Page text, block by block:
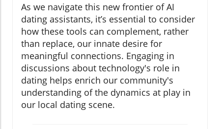
As we navigate this new frontier of AI
dating assistants, it’s essential to consider
how these tools can complement, rather
than replace, our innate desire for
meaningful connections. Engaging in
discussions about technology's role in
dating helps enrich our community's
understanding of the dynamics at play in
our local dating scene.